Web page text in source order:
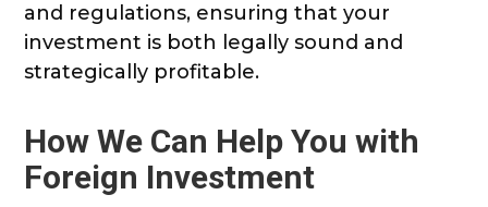
and regulations, ensuring that your
investment is both legally sound and
strategically profitable.
How We Can Help You with
Foreign Investment